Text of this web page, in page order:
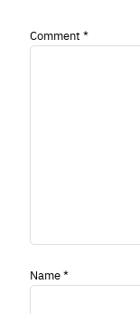
Comment *
Name*